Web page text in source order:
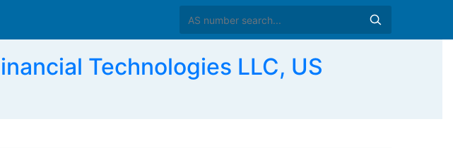
Technologies LLC, US